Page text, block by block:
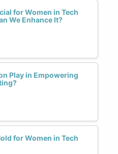
for Women in Tech
We Enhance It?
Play in Empowering
for Women in Tech